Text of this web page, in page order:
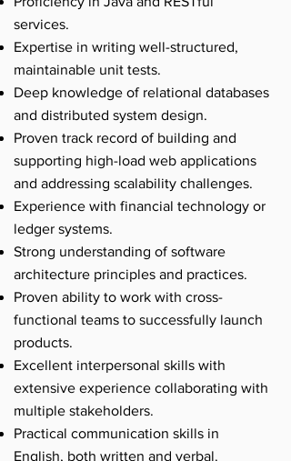
services.
Expertise in writing well-structured,
maintainable unit tests.
Deep knowledge of relational databases
and distributed system design.
Proven track record of building and
supporting high-load web applications
and addressing scalability challenges.
Experience with financial technology or
ledger systems.
Strong understanding of software
architecture principles and practices.
Proven ability to work with cross-
functional teams to successfully launch
products.
Excellent interpersonal skills with
extensive experience collaborating with
multiple stakeholders.
Practical communication skills in
English, both written and verbal.